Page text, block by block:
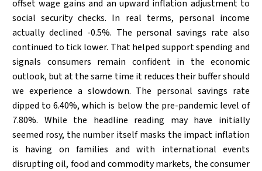
offset wage gains and an upward inflation adjustment to
social security checks. In real terms, personal income
actually declined -0.5%. The personal savings rate also
continued to tick lower. That helped support spending and
signals consumers remain confident in the economic
outlook, but at the same time it reduces their buffer should
we experience a slowdown. The personal savings rate
dipped to 6.40%, which is below the pre-pandemic level of
7.80%. While the headline reading may have initially
seemed rosy, the number itself masks the impact inflation
is having on families and with international events
disrupting oil, food and commodity markets, the consumer